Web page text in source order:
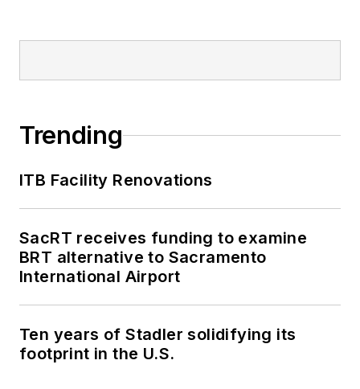
Trending
ITB Facility Renovations
SacRT receives funding to examine
BRT alternative to Sacramento
International Airport
Ten years of Stadler solidifying its
footprint in the U.S.